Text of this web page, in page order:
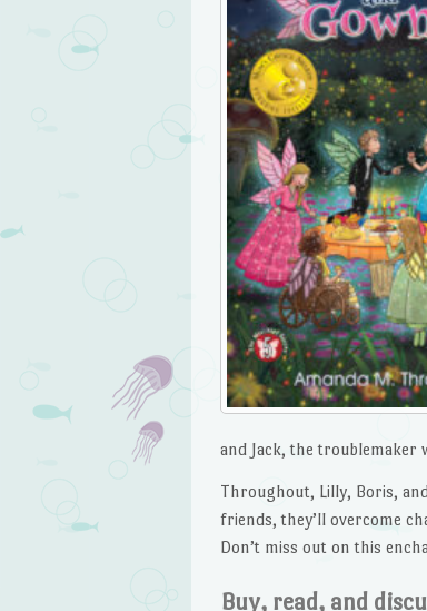
and Jack, the
Throughout, Lilly, Boris,
friends, they’ll overcome
Don’t miss out on this
Buy, read, and